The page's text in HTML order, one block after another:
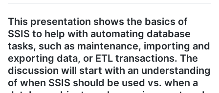
This presentation shows the basics of
SSIS to help with automating database
tasks, such as maintenance, importing and
exporting data, or ETL transactions. The
discussion will start with an understanding
of when SSIS should be used vs. when a